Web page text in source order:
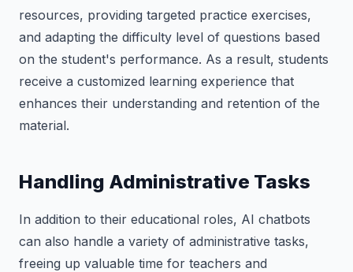
resources, providing targeted practice exercises,
and adapting the difficulty level of questions based
on the student's performance. As a result, students
receive a customized learning experience that
enhances their understanding and retention of the
material.
Handling Administrative Tasks
In addition to their educational roles, AI chatbots
can also handle a variety of administrative tasks,
freeing up valuable time for teachers and